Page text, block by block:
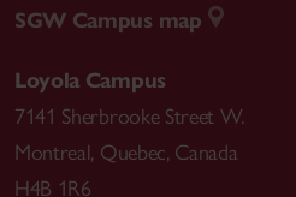
SGW Campus map
Loyola Campus
7141 Sherbrooke Street W.
Montreal, Quebec, Canada
H4B 1R6